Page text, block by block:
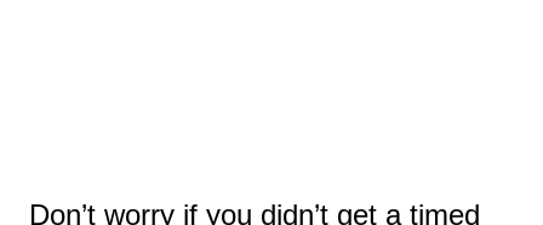
Don’t worry if you didn’t get a timed